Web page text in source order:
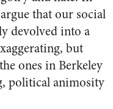
that our social
devolved into a
but
ones in Berkeley
political animosity